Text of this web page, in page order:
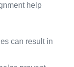
help
can result in